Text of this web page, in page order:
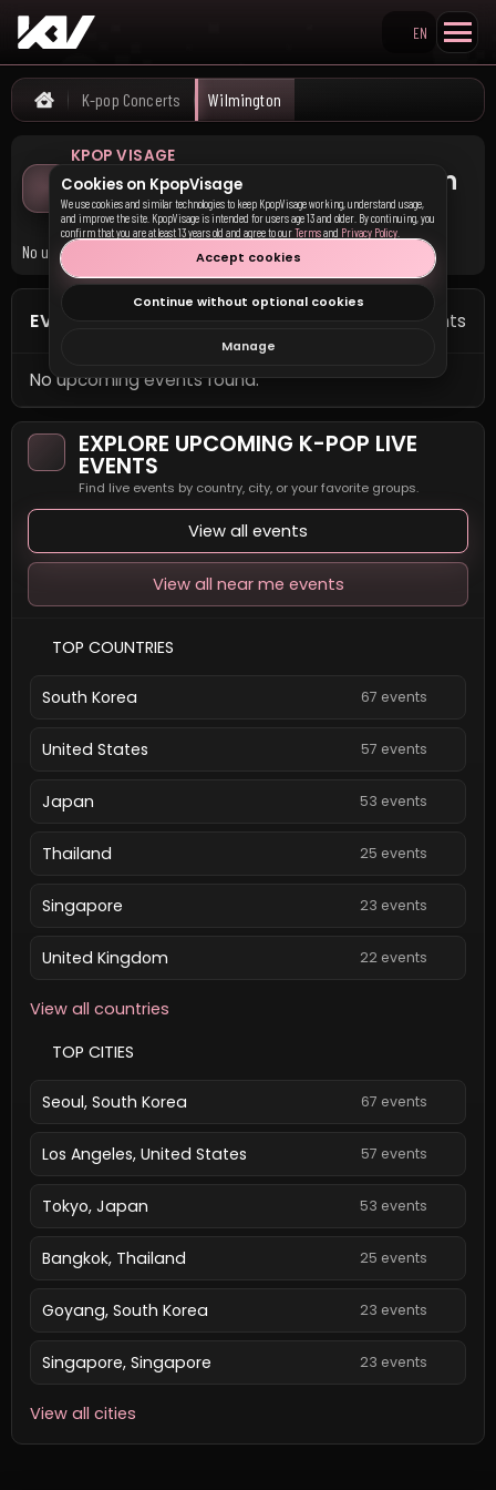
Search KpopVisage
EN
Home
K-pop Concerts Wilmington
KPOP VISAGE
Upcoming K-pop Concerts in
Wilmington
No upcoming K-pop concerts are currently listed in Wilmington.
EVENTS IN WILMINGTON 0 events
No upcoming events found.
EXPLORE UPCOMING K-POP LIVE
EVENTS
Find live events by country, city, or your favorite groups.
View all events
View all near me events
TOP COUNTRIES
South Korea 67 events
United States 57 events
Japan 53 events
Thailand 25 events
Singapore 23 events
United Kingdom 22 events
View all countries
TOP CITIES
Seoul, South Korea 67 events
Los Angeles, United States 57 events
Tokyo, Japan 53 events
Bangkok, Thailand 25 events
Goyang, South Korea 23 events
Singapore, Singapore 23 events
View all cities
Cookies on KpopVisage
We use cookies and similar technologies to keep KpopVisage working, understand usage,
and improve the site. KpopVisage is intended for users age 13 and older. By continuing, you
confirm that you are at least 13 years old and agree to ourTermsand Privacy Policy
Accept cookies
Continue without optional cookies
Manage